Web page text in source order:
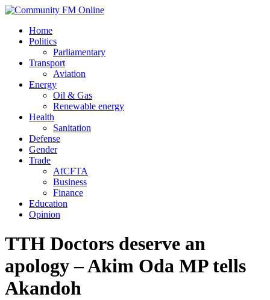
Home
Politics
Parliamentary
Transport
Aviation
Energy
Oil & Gas
Renewable energy
Health
Sanitation
Defense
Gender
Trade
AfCFTA
Business
Finance
Education
Opinion
TTH Doctors deserve an
apology – Akim Oda MP tells
Akandoh